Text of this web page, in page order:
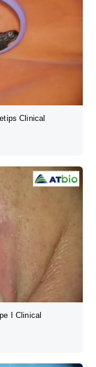
Clinical
I Clinical